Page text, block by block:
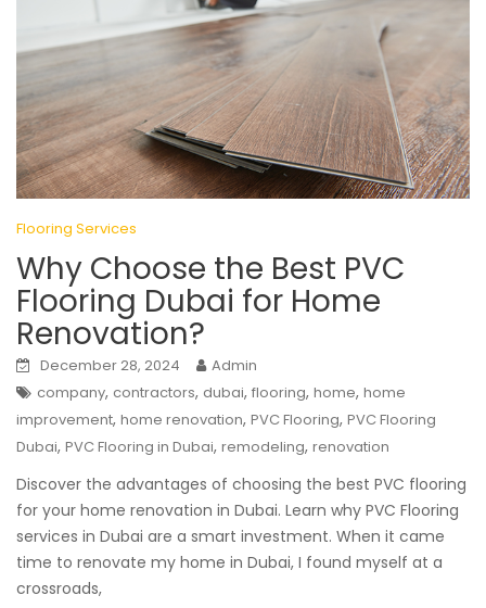
Flooring Services
Why Choose the Best PVC
Flooring Dubai for Home
Renovation?
December 28, 2024
Admin
company, contractors, dubai, flooring, home, home
improvement, home renovation, PVC Flooring, PVC Flooring
Dubai, PVC Flooring in Dubai, remodeling, renovation
Discover the advantages of choosing the best PVC flooring
for your home renovation in Dubai. Learn why PVC Flooring
services in Dubai are a smart investment. When it came
time to renovate my home in Dubai, I found myself at a
crossroads,